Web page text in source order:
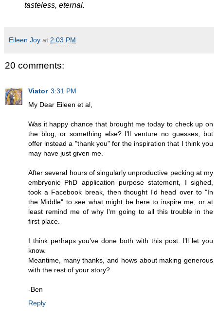
tasteless, eternal.
Eileen Joy at 2:03 PM
20 comments:
Viator 3:31 PM
My Dear Eileen et al,
Was it happy chance that brought me today to check up on
the blog, or something else? I'll venture no guesses, but
offer instead a "thank you" for the inspiration that I think you
may have just given me.
After several hours of singularly unproductive pecking at my
embryonic PhD application purpose statement, I sighed,
took a Facebook break, then thought I'd head over to "In
the Middle" to see what might be here to inspire me, or at
least remind me of why I'm going to all this trouble in the
first place.
I think perhaps you've done both with this post. I'll let you
know.
Meantime, many thanks, and hows about making generous
with the rest of your story?
-Ben
Reply